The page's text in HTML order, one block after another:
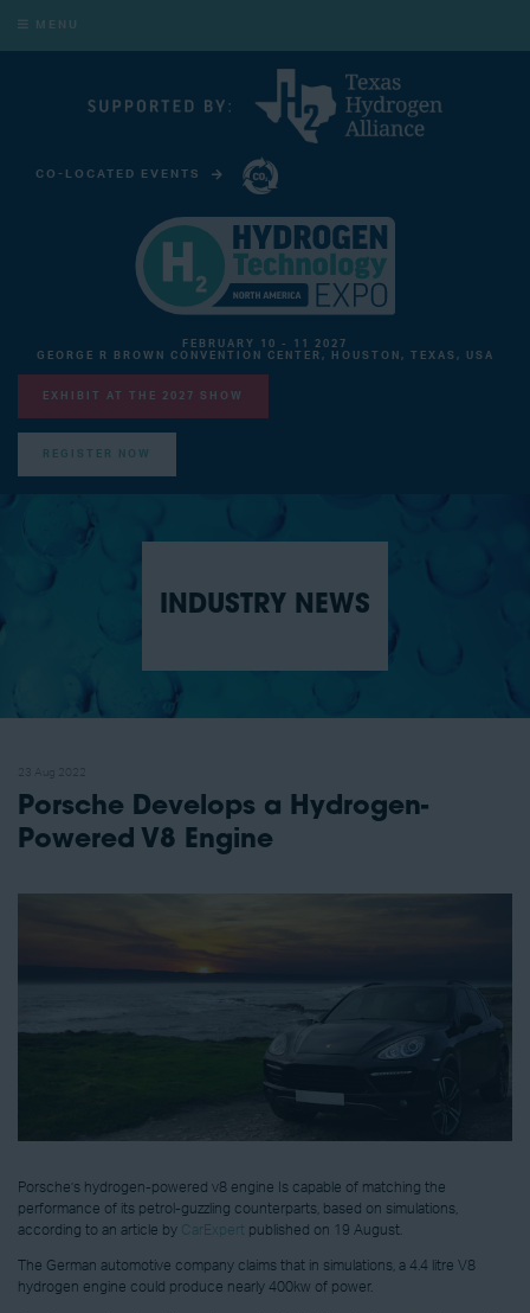
MENU
CO-LOCATED EVENTS
FEBRUARY 10 - 11 2027
GEORGE R BROWN CONVENTION CENTER, HOUSTON, TEXAS, USA
EXHIBIT AT THE 2027 SHOW
REGISTER NOW
INDUSTRY NEWS
Porsche Develops a Hydrogen-
Powered V8 Engine
Porsche’s hydrogen-powered v8 engine Is capable of matching the
performance of its petrol-guzzling counterparts, based on simulations,
according to an article by CarExpert published on 19 August.
The German automotive company claims that in simulations, a 4.4 litre V8
hydrogen engine could produce nearly 400kw of power.